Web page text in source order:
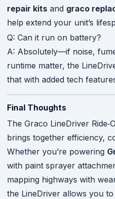
repair kits and graco
help extend your unit’s
Q: Can it run on battery?
A: Absolutely—if noise,
runtime matter, the
that with added tech
Final Thoughts
The Graco LineDriver
brings together efficiency,
Whether you’re powering
with paint sprayer
mapping highways with
the LineDriver allows you